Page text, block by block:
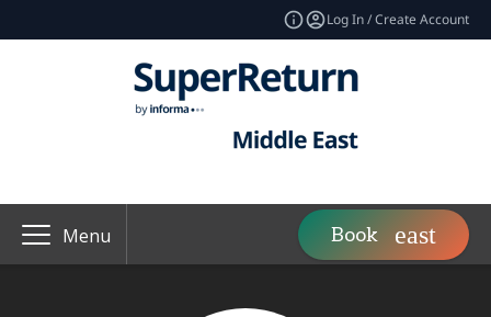
Log In / Create Account
Menu Book